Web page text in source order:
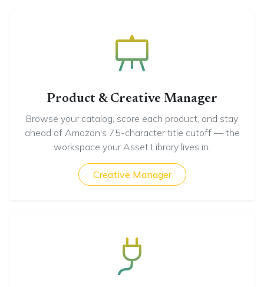
Product & Creative Manager
Browse your catalog, score each product, and stay
ahead of Amazon's 75-character title cutoff — the
workspace your Asset Library lives in.
Creative Manager